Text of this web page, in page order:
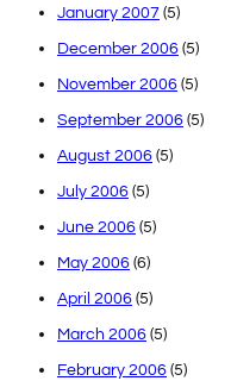
January 2007 (5)
December 2006 (5)
November 2006 (5)
September 2006 (5)
August 2006 (5)
July 2006 (5)
June 2006 (5)
May 2006 (6)
April 2006 (5)
March 2006 (5)
February 2006 (5)